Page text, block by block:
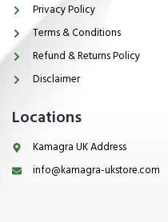
Privacy Policy
Terms & Conditions
Refund & Returns Policy
Disclaimer
Locations
Kamagra UK Address
info@kamagra-ukstore.com